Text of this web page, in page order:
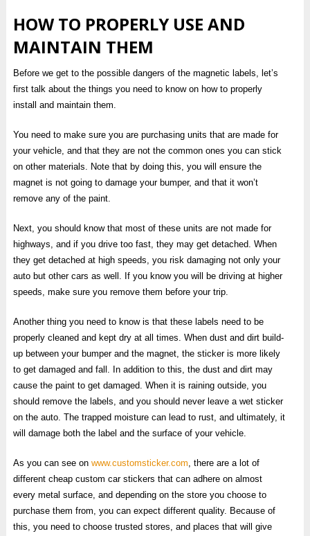
HOW TO PROPERLY USE AND
MAINTAIN THEM
Before we get to the possible dangers of the magnetic labels, let’s
first talk about the things you need to know on how to properly
install and maintain them.
You need to make sure you are purchasing units that are made for
your vehicle, and that they are not the common ones you can stick
on other materials. Note that by doing this, you will ensure the
magnet is not going to damage your bumper, and that it won’t
remove any of the paint.
Next, you should know that most of these units are not made for
highways, and if you drive too fast, they may get detached. When
they get detached at high speeds, you risk damaging not only your
auto but other cars as well. If you know you will be driving at higher
speeds, make sure you remove them before your trip.
Another thing you need to know is that these labels need to be
properly cleaned and kept dry at all times. When dust and dirt build-
up between your bumper and the magnet, the sticker is more likely
to get damaged and fall. In addition to this, the dust and dirt may
cause the paint to get damaged. When it is raining outside, you
should remove the labels, and you should never leave a wet sticker
on the auto. The trapped moisture can lead to rust, and ultimately, it
will damage both the label and the surface of your vehicle.
As you can see on www.customsticker.com , there are a lot of
different cheap custom car stickers that can adhere on almost
every metal surface, and depending on the store you choose to
purchase them from, you can expect different quality. Because of
this, you need to choose trusted stores, and places that will give